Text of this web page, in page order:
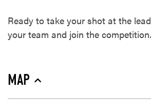
Ready to take your shot at the
your team and join the competition.​
MAP